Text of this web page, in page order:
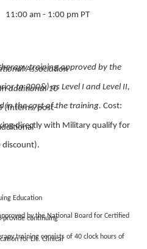
am - 1:00 pm PT
training approved by the
Association
to 200&) as Level I and Level II,
additional 10
in the cost of the training. Cost:
(Interns/post-
directly with Military qualify for
discount).
Education
by the National Board for Certified
provide continuing
training consists of 40 clock hours of
for Lic. Clinical